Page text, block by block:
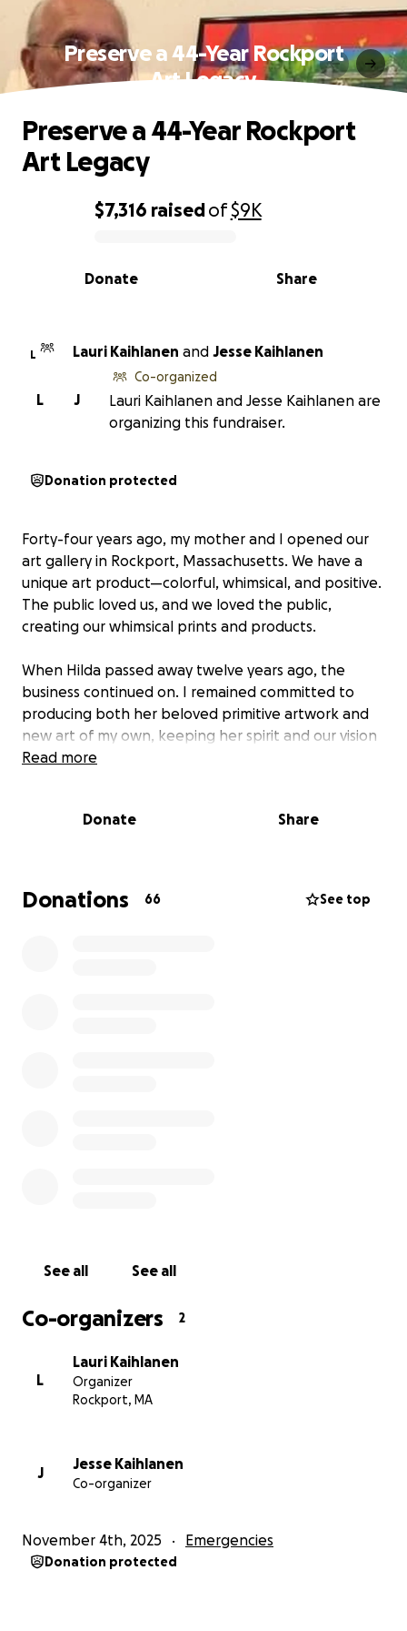
Preserve a 44-Year Rockport
Art Legacy
0% complete
$7,316 raisedof$9K
Share
Donate
Preserve a 44-Year Rockport
Art Legacy
L Lauri Kaihlanen and Jesse Kaihlanen
J
L
Co-organized
Lauri Kaihlanen and Jesse Kaihlanen are
organizing this fundraiser.
Donation protected
Forty-four years ago, my mother and I opened our
art gallery in Rockport, Massachusetts. We have a
unique art product—colorful, whimsical, and positive.
The public loved us, and we loved the public,
creating our whimsical prints and products.
When Hilda passed away twelve years ago, the
business continued on. I remained committed to
producing both her beloved primitive artwork and
new art of my own, keeping her spirit and our vision
alive. For many years after her passing, the gallery
A couple of years ago, things slowed down, and I am
which means significantly less income. Last year’s
earnings were down 45%.
Read more
Donate Share
Donations 66 See top
See all See all
Co-organizers 2
L
Lauri Kaihlanen
Organizer
Rockport, MA
J
Jesse Kaihlanen
Co-organizer
November 4th, 2025 Emergencies
Donation protected